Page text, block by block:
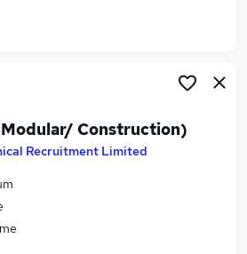
Construction)
Recruitment Limited